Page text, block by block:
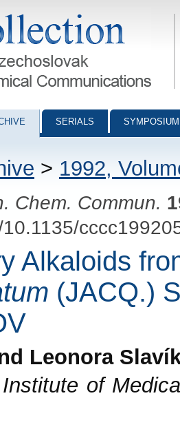
Communications - digital
SERIALS
> 1992,
Chem. Commun.
Alkaloids
(JACQ.)
Leonora
of